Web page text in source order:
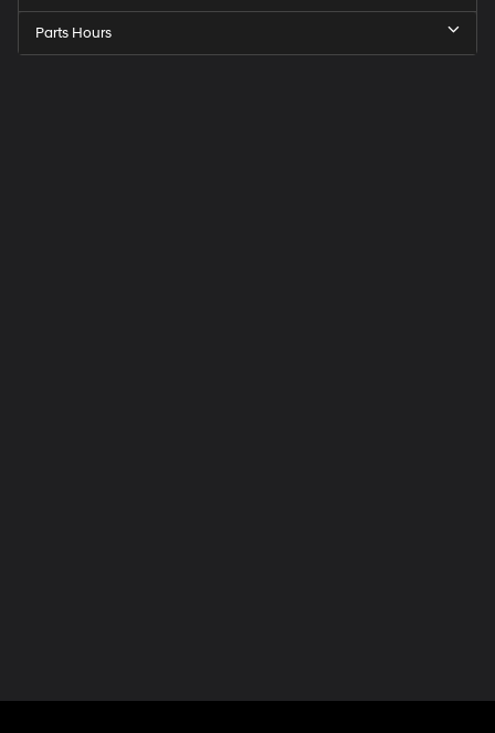
Parts Hours